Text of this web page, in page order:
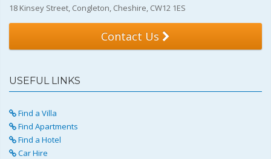
18 Kinsey Street, Congleton, Cheshire, CW12 1ES
Contact Us
USEFUL LINKS
Find a Villa
Find Apartments
Find a Hotel
Car Hire